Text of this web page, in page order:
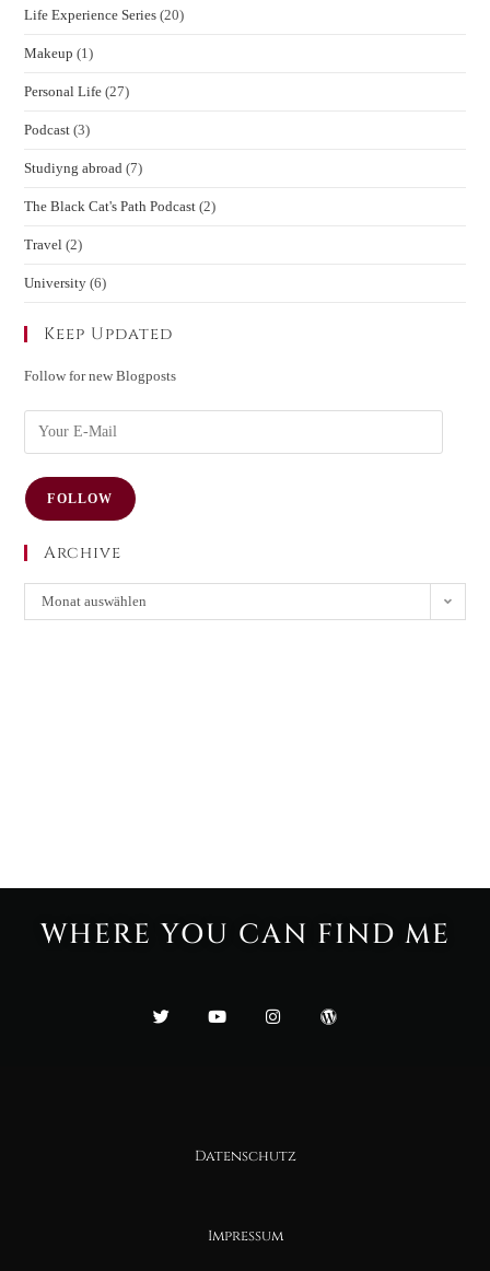
Life Experience Series (20)
Makeup (1)
Personal Life (27)
Podcast (3)
Studiyng abroad (7)
The Black Cat's Path Podcast (2)
Travel (2)
University (6)
Keep Updated
Follow for new Blogposts
FOLLOW
Archive
Monat auswählen
WHERE YOU CAN FIND ME
Datenschutz
Impressum